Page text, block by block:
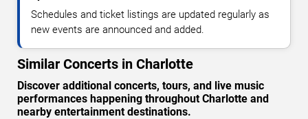
Schedules and ticket listings are updated regularly as
new events are announced and added.
Similar Concerts in Charlotte
Discover additional concerts, tours, and live music
performances happening throughout Charlotte and
nearby entertainment destinations.